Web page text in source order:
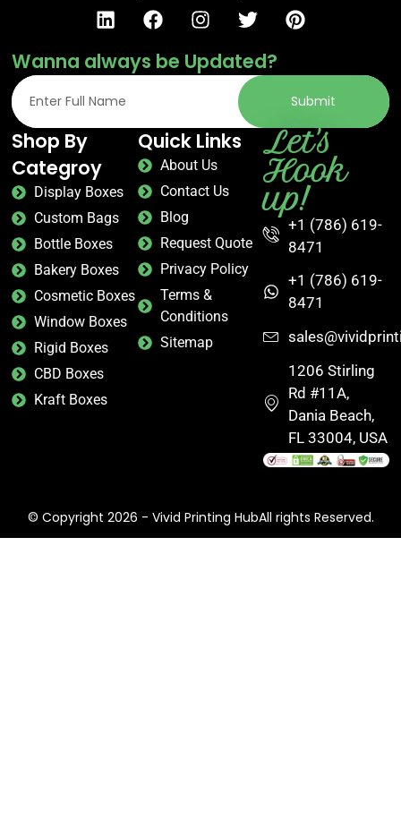
Wanna always be Updated?
Submit
Shop By
Categroy
Display Boxes
Custom Bags
Bottle Boxes
Bakery Boxes
Cosmetic Boxes
Window Boxes
Rigid Boxes
CBD Boxes
Kraft Boxes
Quick Links
About Us
Contact Us
Blog
Request Quote
Privacy Policy
Terms &
Conditions
Sitemap
Let's
Hook
up!
+1 (786) 619-
8471
+1 (786) 619-
8471
1206 Stirling
Rd #11A,
Dania Beach,
FL 33004, USA
© Copyright 2026 - Vivid Printing HubAll rights Reserved.